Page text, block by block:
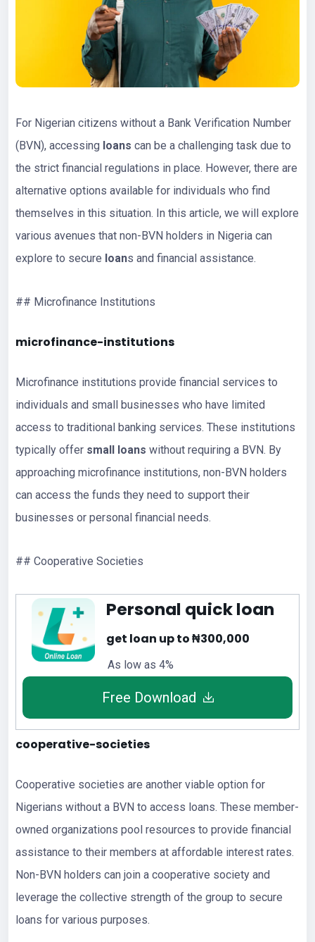
For Nigerian citizens without a Bank Verification Number
(BVN), accessing loans can be a challenging task due to
the strict financial regulations in place. However, there are
alternative options available for individuals who find
themselves in this situation. In this article, we will explore
various avenues that non-BVN holders in Nigeria can
explore to secure loans and financial assistance.
## Microfinance Institutions
microfinance-institutions
Microfinance institutions provide financial services to
individuals and small businesses who have limited
access to traditional banking services. These institutions
typically offer small loans without requiring a BVN. By
approaching microfinance institutions, non-BVN holders
can access the funds they need to support their
businesses or personal financial needs.
## Cooperative Societies
Personal quick loan
get loan up to ₦300,000
As low as 4%
Free Download
cooperative-societies
Cooperative societies are another viable option for
Nigerians without a BVN to access loans. These member-
owned organizations pool resources to provide financial
assistance to their members at affordable interest rates.
Non-BVN holders can join a cooperative society and
leverage the collective strength of the group to secure
loans for various purposes.